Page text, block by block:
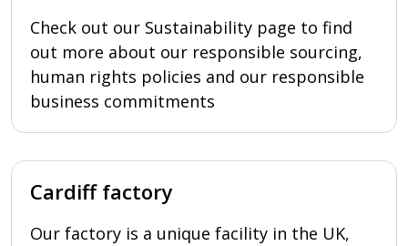
Check out our Sustainability page to find
out more about our responsible sourcing,
human rights policies and our responsible
business commitments
Cardiff factory
Our factory is a unique facility in the UK,